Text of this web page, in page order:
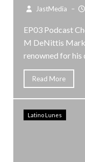
JastMedia –
EP03 Podcast
M DeNittis Mark
renowned for his
Read More
Latino Lunes